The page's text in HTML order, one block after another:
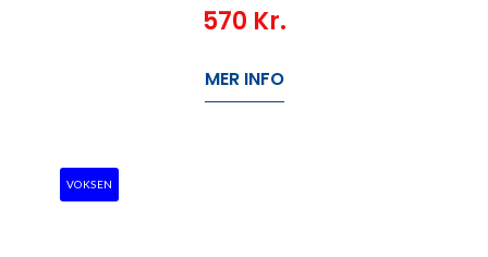
570 Kr.
MER INFO
VOKSEN